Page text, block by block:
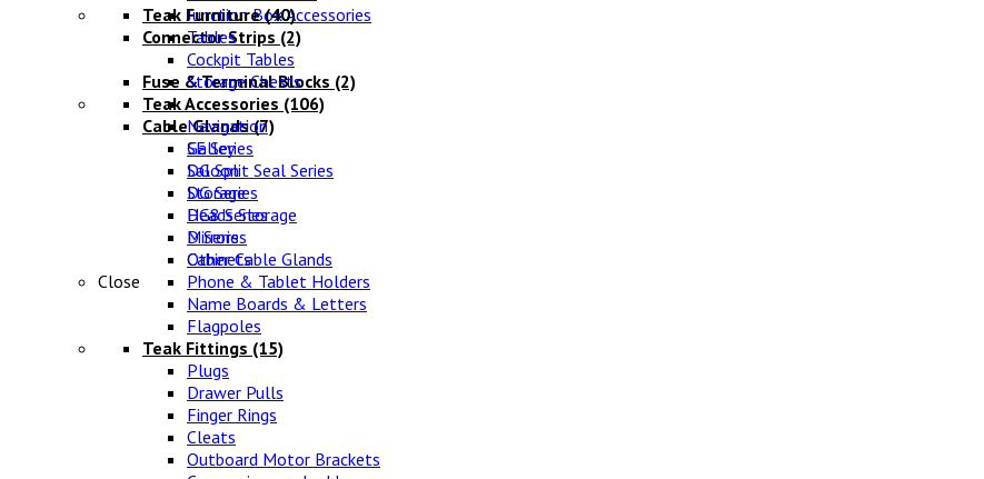
Junction Box Accessories
Connector Strips (2)
Fuse & Terminal Blocks (2)
Cable Glands(7)
SE Series
DG Split Seal Series
DG Series
DG8 Series
D Series
Other Cable Glands
Close
Teak Furniture(40)
Tables
Cockpit Tables
Storage Chests
Teak Accessories (106)
Navigation
Galley
Saloon
Storage
Heads Storage
Mirrors
Cabinets
Phone & Tablet Holders
Name Boards & Letters
Flagpoles
Teak Fittings (15)
Plugs
Drawer Pulls
Finger Rings
Cleats
Outboard Motor Brackets